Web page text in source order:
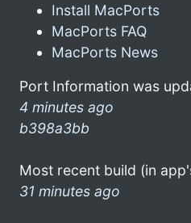
Install MacPorts
MacPorts FAQ
MacPorts News
Port Information was
4 minutes ago
b398a3bb
Most recent build (in
31 minutes ago